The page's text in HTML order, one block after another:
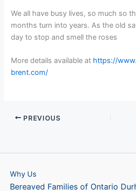
We all have busy lives, so much so
months turn into years. As the old
day to stop and smell the roses
More details available at https://
brent.com/
PREVIOUS
Why Us
Bereaved Families of Ontario